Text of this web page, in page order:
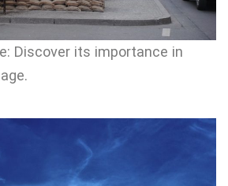
Discover its importance in